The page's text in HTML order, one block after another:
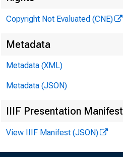
Copyright Not Evaluated (CNE)
Metadata
Metadata (XML)
Metadata (JSON)
IIIF Presentation Manifest
View IIIF Manifest (JSON)